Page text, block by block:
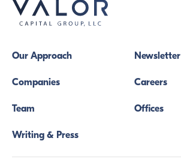
Our Approach
Companies
Team
Writing & Press
Newsletter
Careers
Offices